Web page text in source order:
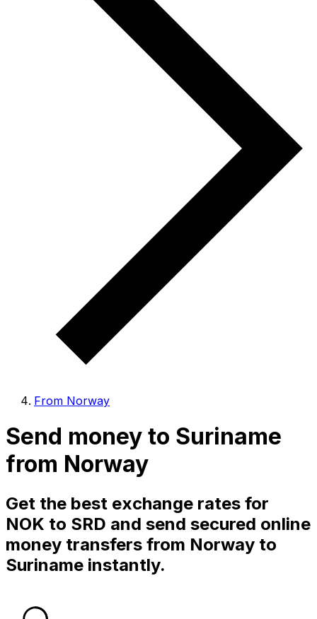
From Norway
Send money to Suriname
from Norway
Get the best exchange rates for
NOK to SRD and send secured online
money transfers from Norway to
Suriname instantly.